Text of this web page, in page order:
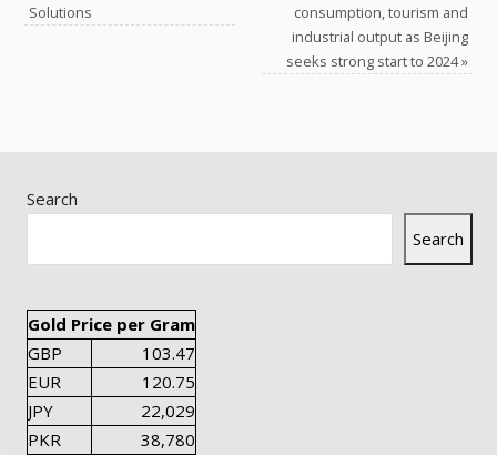
Solutions
consumption, tourism and
industrial output as Beijing
seeks strong start to 2024»
Search
Search
Gold Price per Gram
GBP
103.47
EUR
120.75
JPY
22,029
PKR
38,780